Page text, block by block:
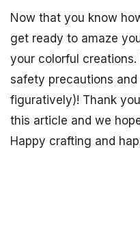
Now that you know
get ready to amaze
your colorful
safety precautions
figuratively)! Thank
this article and we
Happy crafting and